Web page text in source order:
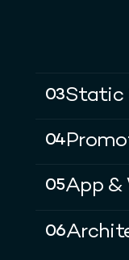
03Static
04
05App &
06